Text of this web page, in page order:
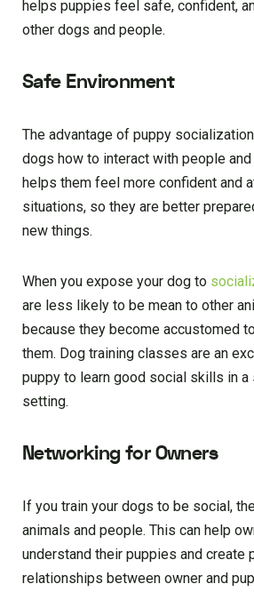
helps puppies feel safe, confident,
other dogs and people.
Safe Environment
The advantage of puppy
dogs how to interact with people
helps them feel more confident and
situations, so they are better
new things.
When you expose your dog to
are less likely to be mean to other
because they become accustomed
them. Dog training classes are an
puppy to learn good social skills in
setting.
Networking for Owners
If you train your dogs to be social,
animals and people. This can help
understand their puppies and create
relationships between owner and